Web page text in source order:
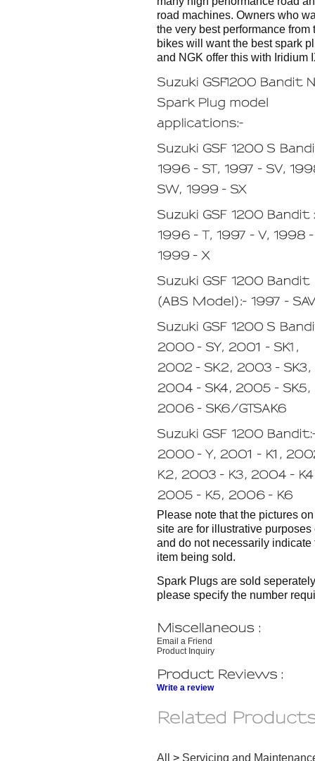
road machines. Owners who
the very best performance from
bikes will want the best spark
and NGK offer this with Iridium
Please note that the pictures
site are for illustrative purposes
and do not necessarily indicate
item being sold.
Spark Plugs are sold
please specify the number
Email a Friend
Product Inquiry
Write a review
All > Servicing and